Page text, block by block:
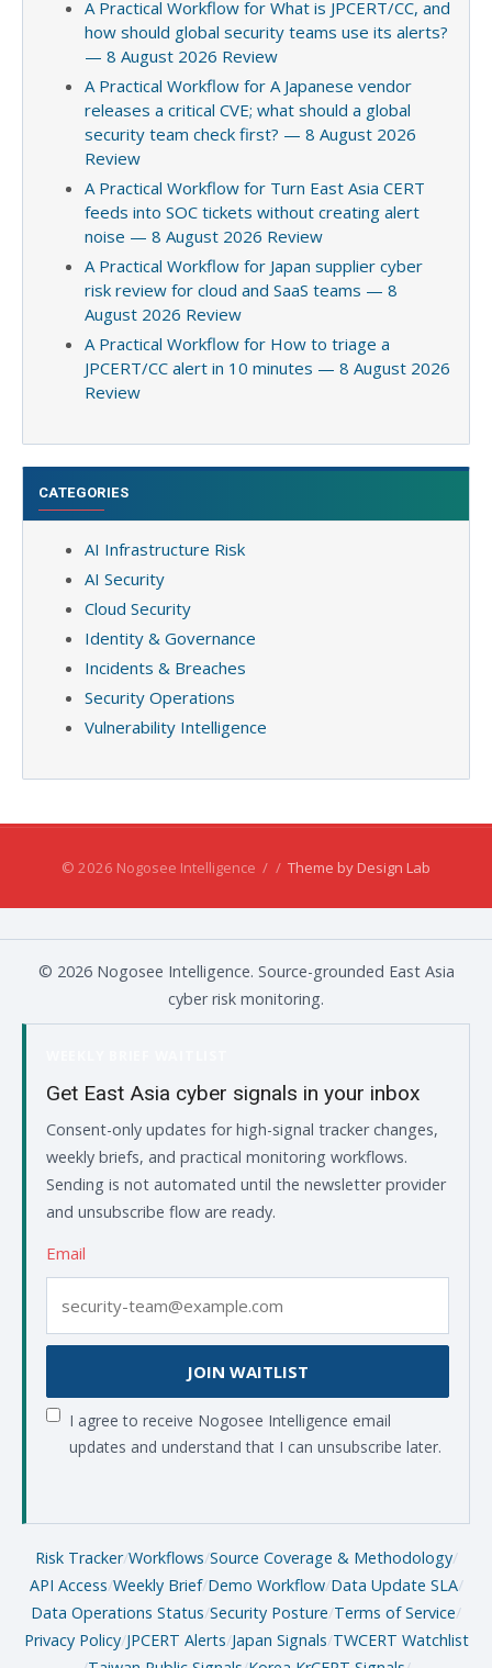
A Practical Workflow for What is JPCERT/CC, and
how should global security teams use its alerts?
— 8 August 2026 Review
A Practical Workflow for A Japanese vendor
releases a critical CVE; what should a global
security team check first? — 8 August 2026
Review
A Practical Workflow for Turn East Asia CERT
feeds into SOC tickets without creating alert
noise — 8 August 2026 Review
A Practical Workflow for Japan supplier cyber
risk review for cloud and SaaS teams — 8
August 2026 Review
A Practical Workflow for How to triage a
JPCERT/CC alert in 10 minutes — 8 August 2026
Review
CATEGORIES
AI Infrastructure Risk
AI Security
Cloud Security
Identity & Governance
Incidents & Breaches
Security Operations
Vulnerability Intelligence
© 2026 Nogosee Intelligence / / Theme by Design Lab
© 2026 Nogosee Intelligence. Source-grounded East Asia
cyber risk monitoring.
Get East Asia cyber signals in your inbox
Consent-only updates for high-signal tracker changes,
weekly briefs, and practical monitoring workflows.
Sending is not automated until the newsletter provider
and unsubscribe flow are ready.
Email
JOIN WAITLIST
I agree to receive Nogosee Intelligence email
updates and understand that I can unsubscribe later.
Risk Tracker/Workflows/Source Coverage & Methodology/
API Access/Weekly Brief/Demo Workflow/Data Update SLA/
Data Operations Status/Security Posture/Terms of Service/
Privacy Policy/JPCERT Alerts/Japan Signals/TWCERT Watchlist